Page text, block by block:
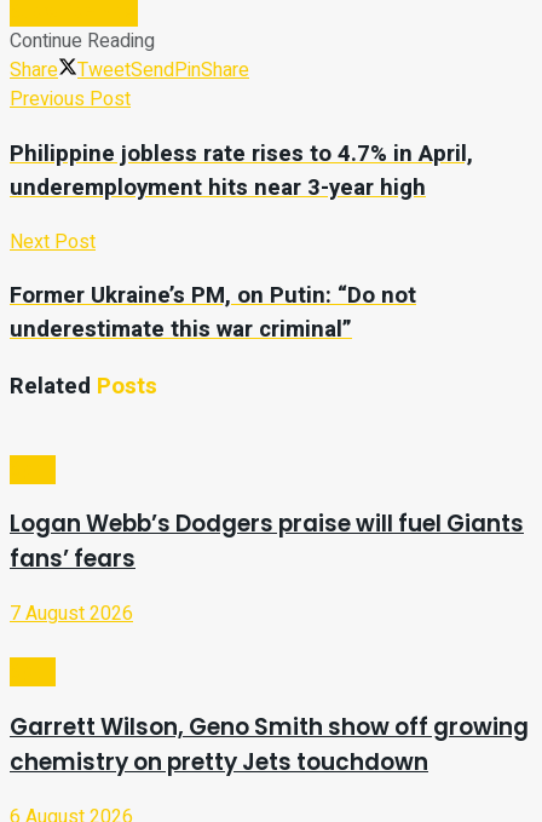
Continue Reading
Share
TweetSendPinShare
Previous Post
Philippine jobless rate rises to 4.7% in April,
underemployment hits near 3-year high
Next Post
Former Ukraine’s PM, on Putin: “Do not
underestimate this war criminal”
Related Posts
Logan Webb’s Dodgers praise will fuel Giants
fans’ fears
7 August 2026
Garrett Wilson, Geno Smith show off growing
chemistry on pretty Jets touchdown